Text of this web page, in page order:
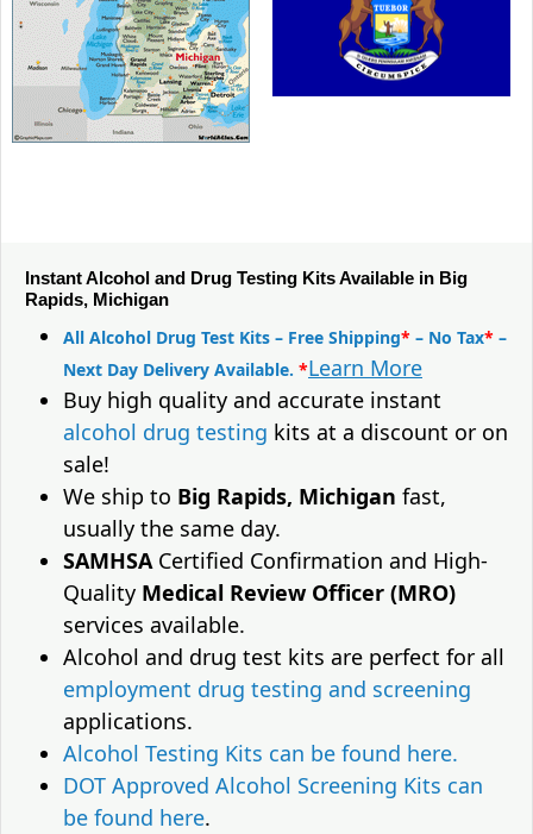
Instant Alcohol and Drug Testing Kits Available in Big
Rapids, Michigan
All Alcohol Drug Test Kits – Free Shipping* – No Tax* –
Next Day Delivery Available. *Learn More
Buy high quality and accurate instant
alcohol drug testing kits at a discount or on
sale!
We ship to Big Rapids, Michigan fast,
usually the same day.
SAMHSACertified Confirmation and High-
Quality Medical Review Officer (MRO)
services available.
Alcohol and drug test kits are perfect for all
employment drug testing and screening
applications.
Alcohol Testing Kits can be found here.
DOT Approved Alcohol Screening Kits can
be found here.